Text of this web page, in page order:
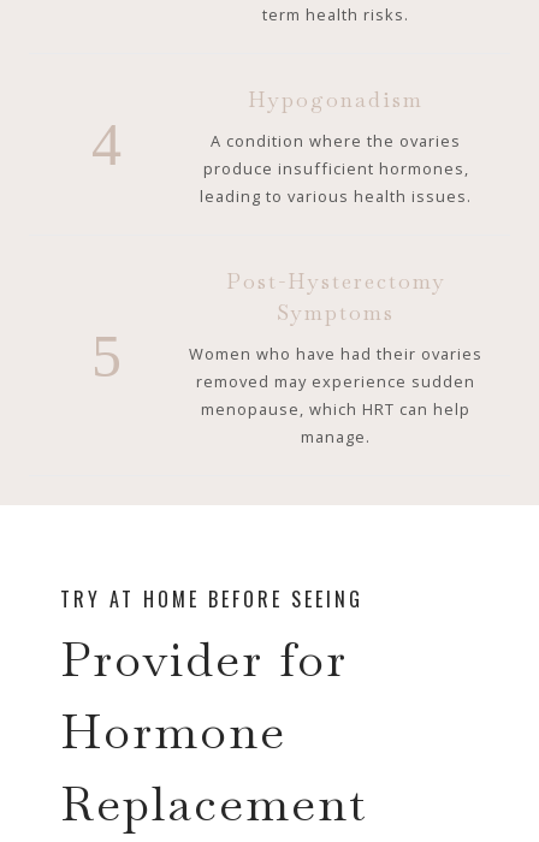
term health risks.
4
Hypogonadism
A condition where the ovaries
produce insufficient hormones,
leading to various health issues.
5
Post-Hysterectomy
Symptoms
Women who have had their ovaries
removed may experience sudden
menopause, which HRT can help
manage.
TRY AT HOME BEFORE SEEING
Provider for
Hormone
Replacement